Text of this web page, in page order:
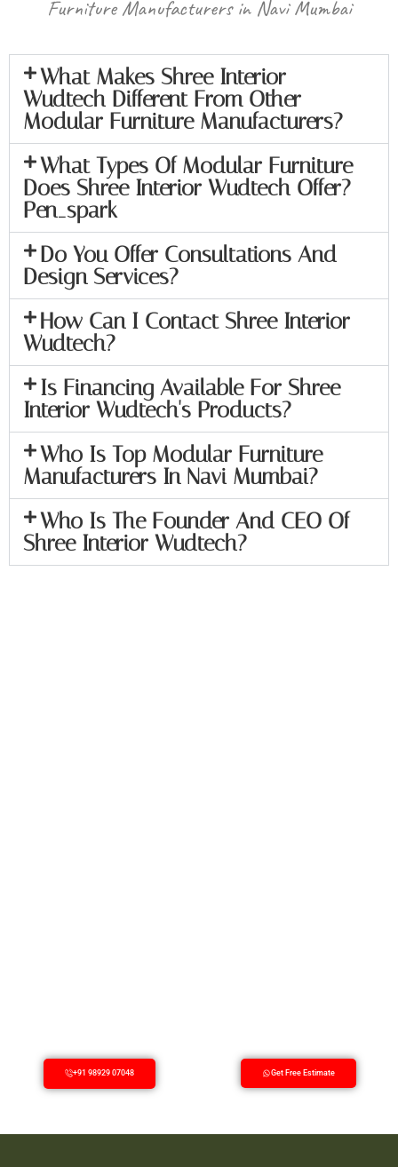
Furniture Manufacturers in Navi Mumbai
What Makes Shree Interior
Wudtech Different From Other
Modular Furniture Manufacturers?
What Types Of Modular Furniture
Does Shree Interior Wudtech Offer?
Pen_spark
Do You Offer Consultations And
Design Services?
How Can I Contact Shree Interior
Wudtech?
Is Financing Available For Shree
Interior Wudtech's Products?
Who Is Top Modular Furniture
Manufacturers In Navi Mumbai?
Who Is The Founder And CEO Of
Shree Interior Wudtech?
+91 98929 07048 Get Free Estimate